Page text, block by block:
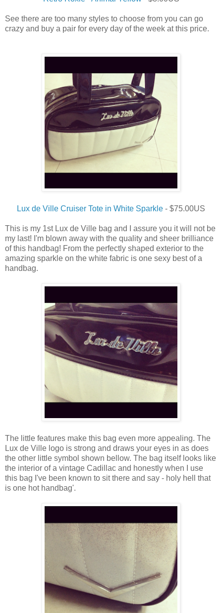
See there are too many styles to choose from you can go
crazy and buy a pair for every day of the week at this price.
Lux de Ville Cruiser Tote in White Sparkle - $75.00US
This is my 1st Lux de Ville bag and I assure you it will not be
my last! I'm blown away with the quality and sheer brilliance
of this handbag! From the perfectly shaped exterior to the
amazing sparkle on the white fabric is one sexy best of a
handbag.
The little features make this bag even more appealing. The
Lux de Ville logo is strong and draws your eyes in as does
the other little symbol shown bellow. The bag itself looks like
the interior of a vintage Cadillac and honestly when I use
this bag I've been known to sit there and say - holy hell that
is one hot handbag'.